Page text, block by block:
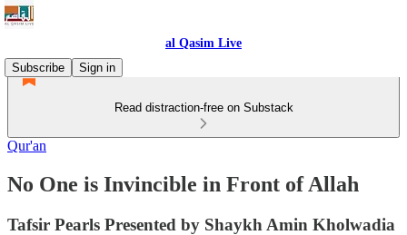
al Qasim Live
Subscribe
Sign in
Read distraction-free on Substack
Qur'an
No One is Invincible in Front of Allah
Tafsir Pearls Presented by Shaykh Amin Kholwadia